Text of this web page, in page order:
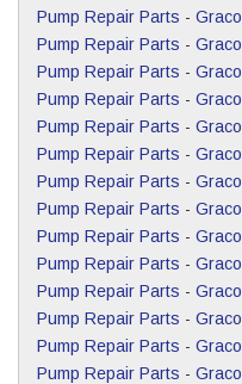
Pump Repair Parts - Graco
Pump Repair Parts - Graco
Pump Repair Parts - Graco
Pump Repair Parts - Graco
Pump Repair Parts - Graco
Pump Repair Parts - Graco
Pump Repair Parts - Graco
Pump Repair Parts - Graco
Pump Repair Parts - Graco
Pump Repair Parts - Graco
Pump Repair Parts - Graco
Pump Repair Parts - Graco
Pump Repair Parts - Graco
Pump Repair Parts - Graco